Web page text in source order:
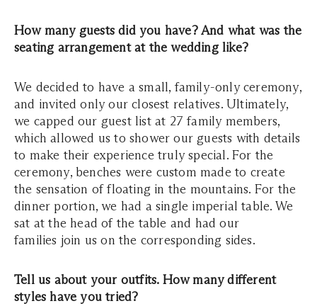
How many guests did you have? And what was the
seating arrangement at the wedding like?
We decided to have a small, family-only ceremony,
and invited only our closest relatives. Ultimately,
we capped our guest list at 27 family members,
which allowed us to shower our guests with details
to make their experience truly special. For the
ceremony, benches were custom made to create
the sensation of floating in the mountains. For the
dinner portion, we had a single imperial table. We
sat at the head of the table and had our
families join us on the corresponding sides.
Tell us about your outfits. How many different
styles have you tried?